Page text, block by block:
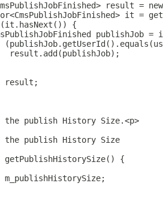
result =
it =
{
publishJob =
result.add(publishJob);
result;
the publish History Size.<p>
the publish History Size
getPublishHistorySize() {
m_publishHistorySize;